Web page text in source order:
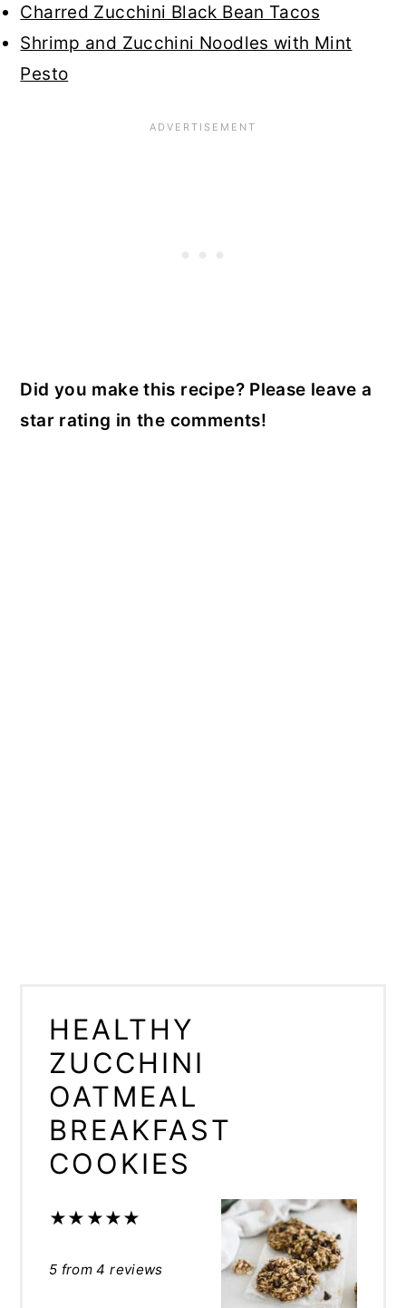
Charred Zucchini Black Bean Tacos
Shrimp and Zucchini Noodles with Mint
Pesto
Did you make this recipe? Please leave a
star rating in the comments!
HEALTHY
ZUCCHINI
OATMEAL
BREAKFAST
COOKIES
★★ ★★★
5 from4 reviews